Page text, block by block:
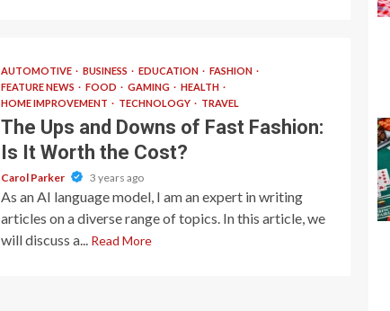
AUTOMOTIVE BUSINESS EDUCATION
FASHION
FEATURE NEWS
FOOD GAMING
HEALTH
HOME IMPROVEMENT
TECHNOLOGY TRAVEL
The Ups and Downs of Fast Fashion:
Is It Worth the Cost?
Carol Parker 3 years ago
As an AI language model, I am an expert in writing
articles on a diverse range of topics. In this article, we
will discuss a...
Read More